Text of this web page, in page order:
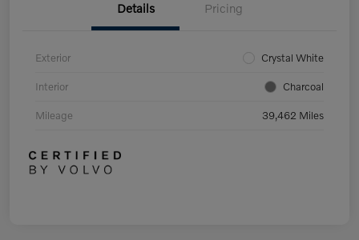
Details Pricing
Exterior Crystal White
Interior Charcoal
Mileage 39,462 Miles